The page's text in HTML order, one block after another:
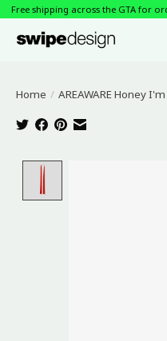
Free shipping across the GTA for
Home / AREAWARE Honey